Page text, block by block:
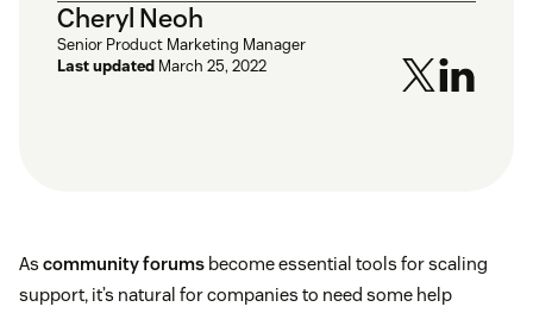
Cheryl Neoh
Senior Product Marketing Manager
Last updated March 25, 2022
As community forums become essential tools for scaling
support, it’s natural for companies to need some help